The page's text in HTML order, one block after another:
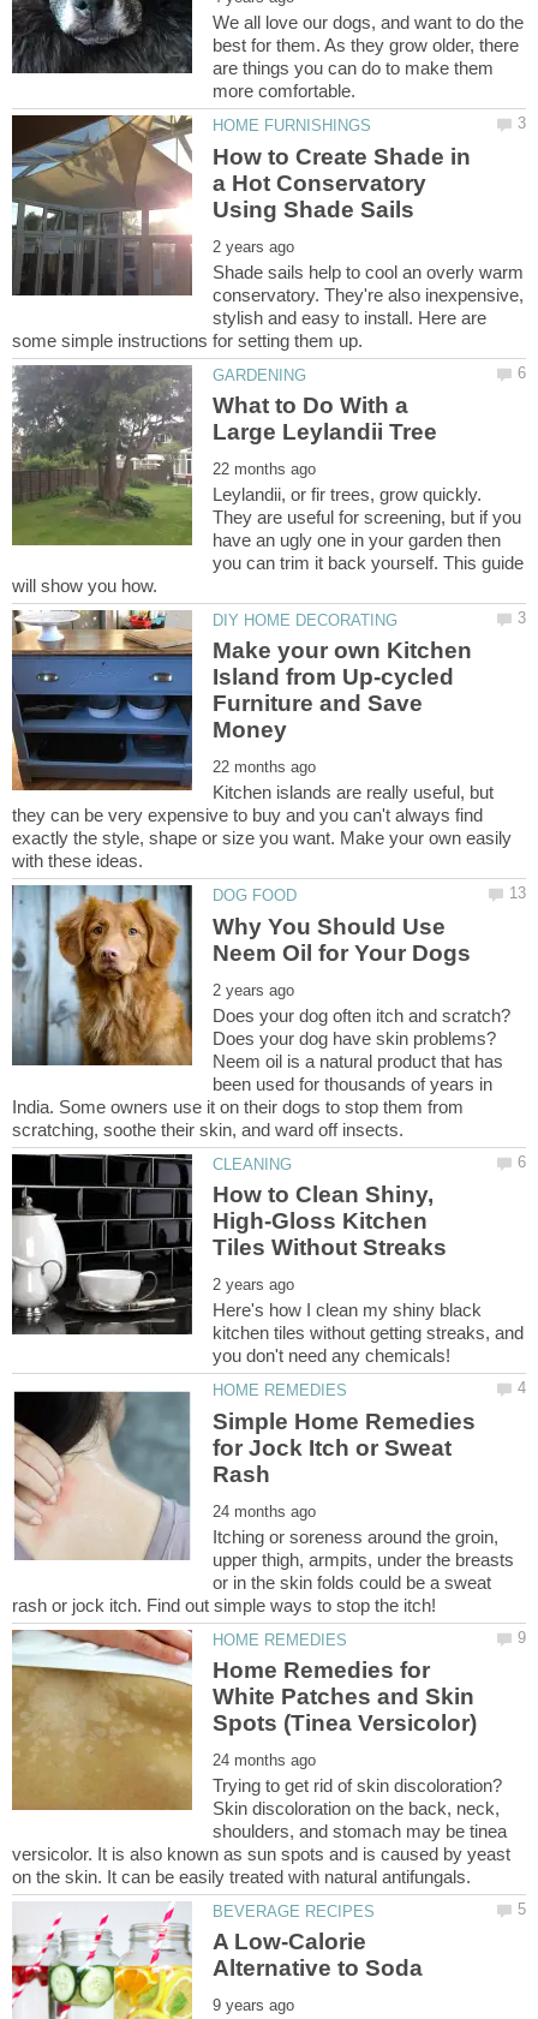
We all love our dogs, and want to do the
best for them. As they grow older, there
are things you can do to make them
How to Create Shade in
a Hot Conservatory
Shade sails help to cool an overly warm
conservatory. They're also inexpensive,
stylish and easy to install. Here are
What to Do With a
Leylandii, or fir trees, grow quickly.
They are useful for screening, but if you
have an ugly one in your garden then
you can trim it back yourself. This guide
Make your own Kitchen
Island from Up-cycled
Furniture and Save
Kitchen islands are really useful, but
they can be very expensive to buy and you can't always find
exactly the style, shape or size you want. Make your own easily
Why You Should Use
Does your dog often itch and scratch?
Does your dog have skin problems?
Neem oil is a natural product that has
been used for thousands of years in
India. Some owners use it on their dogs to stop them from
How to Clean Shiny,
High-Gloss Kitchen
Here's how I clean my shiny black
kitchen tiles without getting streaks, and
Simple Home Remedies
for Jock Itch or Sweat
Itching or soreness around the groin,
upper thigh, armpits, under the breasts
or in the skin folds could be a sweat
Home Remedies for
White Patches and Skin
Trying to get rid of skin discoloration?
Skin discoloration on the back, neck,
shoulders, and stomach may be tinea
versicolor. It is also known as sun spots and is caused by yeast
A Low-Calorie